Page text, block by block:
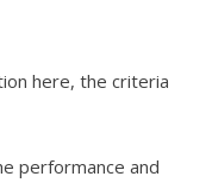
here, the criteria
performance and